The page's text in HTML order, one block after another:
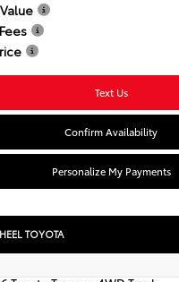
Text Us
Confirm Availability
Personalize My Payments
TOYOTA